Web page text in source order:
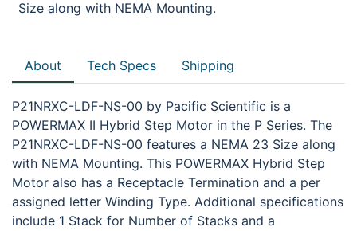
Size along with NEMA Mounting.
About Tech Specs Shipping
P21NRXC-LDF-NS-00 by Pacific Scientific is a
POWERMAX II Hybrid Step Motor in the P Series. The
P21NRXC-LDF-NS-00 features a NEMA 23 Size along
with NEMA Mounting. This POWERMAX Hybrid Step
Motor also has a Receptacle Termination and a per
assigned letter Winding Type. Additional specifications
include 1 Stack for Number of Stacks and a